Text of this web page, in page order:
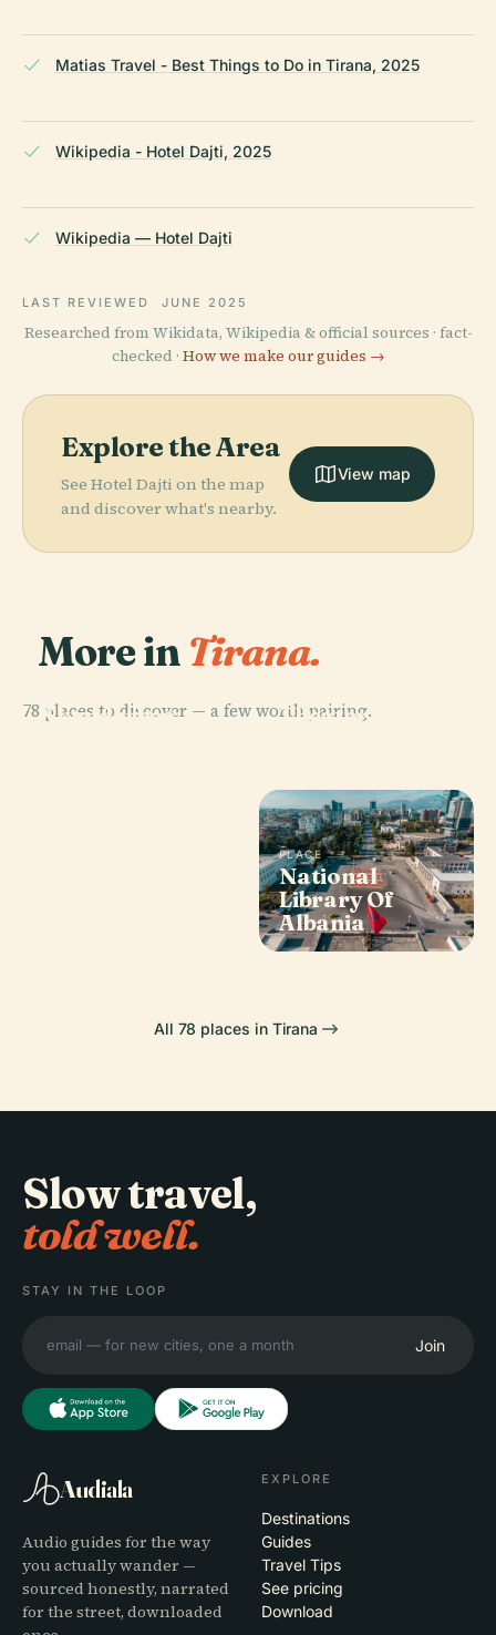
Matias Travel - Best Things to Do in Tirana, 2025
Wikipedia - Hotel Dajti, 2025
Wikipedia — Hotel Dajti
LAST REVIEWED JUNE 2025
Researched from Wikidata, Wikipedia & official sources · fact-
checked · How we make our guides →
Explore the Area
See Hotel Dajti on the map
and discover what's nearby.
View map
More in Tirana.
78 places to discover — a few worth pairing.
Skanderbeg
Theater Of
PLACE
National
Library Of
Albania
All 78 places in Tirana
Slow travel,
told well.
STAY IN THE LOOP
Join
Audiala
Audio guides for the way
you actually wander —
sourced honestly, narrated
for the street, downloaded
EXPLORE
Destinations
Guides
Travel Tips
See pricing
Download